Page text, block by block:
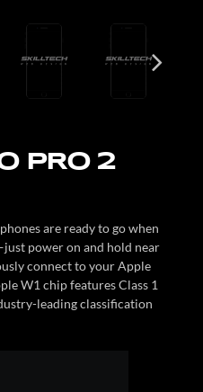
PRO 2
are ready to go when
power on and hold near
connect to your Apple
W1 chip features Class 1
leading classification